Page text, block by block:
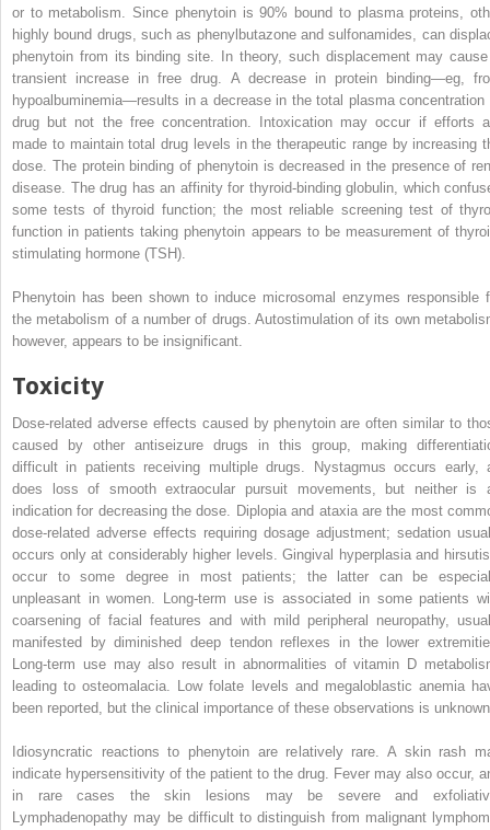
or to metabolism. Since phenytoin is 90% bound to plasma proteins,
highly bound drugs, such as phenylbutazone and sulfonamides, can
phenytoin from its binding site. In theory, such displacement may
transient increase in free drug. A decrease in protein binding—eg,
hypoalbuminemia—results in a decrease in the total plasma concentration
drug but not the free concentration. Intoxication may occur if efforts
made to maintain total drug levels in the therapeutic range by increasing
dose. The protein binding of phenytoin is decreased in the presence of
disease. The drug has an affinity for thyroid-binding globulin, which
some tests of thyroid function; the most reliable screening test of
function in patients taking phenytoin appears to be measurement of
stimulating hormone (TSH).
Phenytoin has been shown to induce microsomal enzymes responsible
the metabolism of a number of drugs. Autostimulation of its own
however, appears to be insignificant.
Toxicity
Dose-related adverse effects caused by phenytoin are often similar to
caused by other antiseizure drugs in this group, making
difficult in patients receiving multiple drugs. Nystagmus occurs early,
does loss of smooth extraocular pursuit movements, but neither is
indication for decreasing the dose. Diplopia and ataxia are the most
dose-related adverse effects requiring dosage adjustment; sedation
occurs only at considerably higher levels. Gingival hyperplasia and
occur to some degree in most patients; the latter can be
unpleasant in women. Long-term use is associated in some patients
coarsening of facial features and with mild peripheral neuropathy,
manifested by diminished deep tendon reflexes in the lower
Long-term use may also result in abnormalities of vitamin D
leading to osteomalacia. Low folate levels and megaloblastic anemia
been reported, but the clinical importance of these observations is
Idiosyncratic reactions to phenytoin are relatively rare. A skin rash
indicate hypersensitivity of the patient to the drug. Fever may also occur,
in rare cases the skin lesions may be severe and
Lymphadenopathy may be difficult to distinguish from malignant